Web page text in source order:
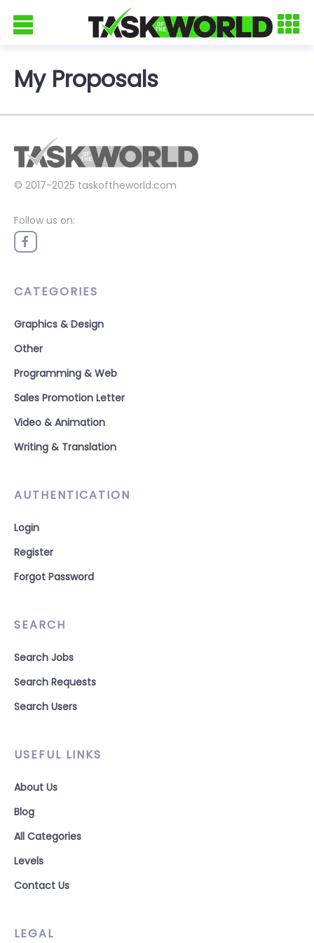
My Proposals
© 2017-2025 taskoftheworld.com
Follow us on:
CATEGORIES
Graphics & Design
Other
Programming & Web
Sales Promotion Letter
Video & Animation
Writing & Translation
AUTHENTICATION
Login
Register
Forgot Password
SEARCH
Search Jobs
Search Requests
Search Users
USEFUL LINKS
About Us
Blog
All Categories
Levels
Contact Us
LEGAL